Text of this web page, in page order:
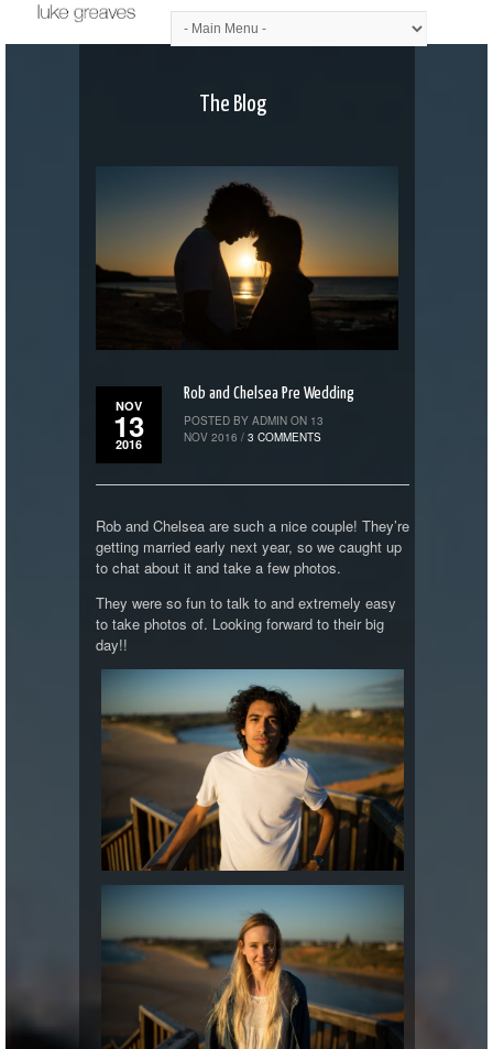
The Blog
NOV
13
2016
Rob and Chelsea Pre Wedding
POSTED BY ADMIN ON 13
NOV 2016 / 3 COMMENTS
Rob and Chelsea are such a nice couple! They’re
getting married early next year, so we caught up
to chat about it and take a few photos.
They were so fun to talk to and extremely easy
to take photos of. Looking forward to their big
day!!